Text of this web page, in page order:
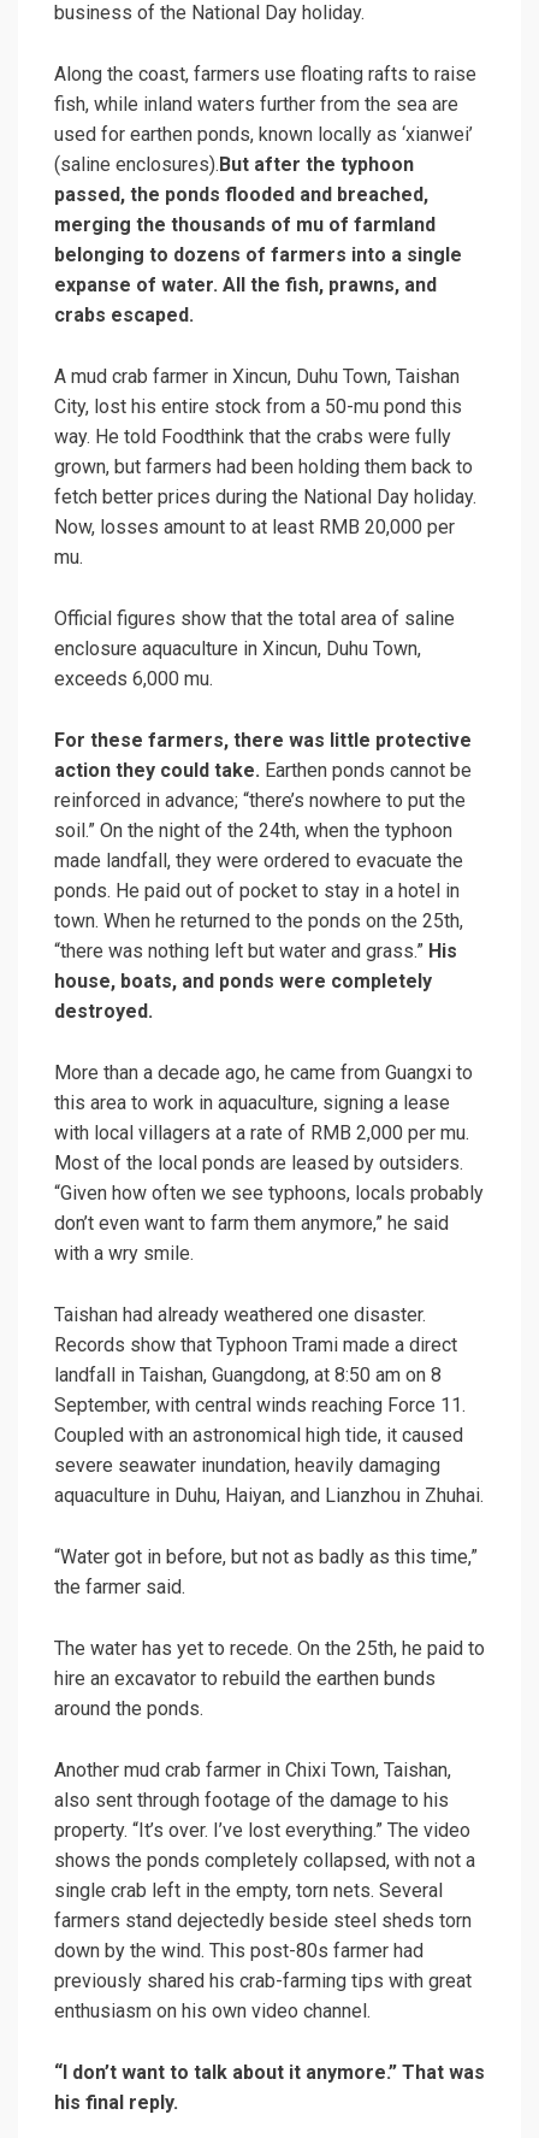
business of the National Day holiday.
Along the coast, farmers use floating rafts to raise
fish, while inland waters further from the sea are
used for earthen ponds, known locally as ‘xianwei’
(saline enclosures). But after the typhoon
passed, the ponds flooded and breached,
merging the thousands of mu of farmland
belonging to dozens of farmers into a single
expanse of water. All the fish, prawns, and
crabs escaped.
A mud crab farmer in Xincun, Duhu Town, Taishan
City, lost his entire stock from a 50-mu pond this
way. He told Foodthink that the crabs were fully
grown, but farmers had been holding them back to
fetch better prices during the National Day holiday.
Now, losses amount to at least RMB 20,000 per
mu.
Official figures show that the total area of saline
enclosure aquaculture in Xincun, Duhu Town,
exceeds 6,000 mu.
For these farmers, there was little protective
action they could take. Earthen ponds cannot be
reinforced in advance; “there’s nowhere to put the
soil.” On the night of the 24th, when the typhoon
made landfall, they were ordered to evacuate the
ponds. He paid out of pocket to stay in a hotel in
town. When he returned to the ponds on the 25th,
“there was nothing left but water and grass.” His
house, boats, and ponds were completely
destroyed.
More than a decade ago, he came from Guangxi to
this area to work in aquaculture, signing a lease
with local villagers at a rate of RMB 2,000 per mu.
Most of the local ponds are leased by outsiders.
“Given how often we see typhoons, locals probably
don’t even want to farm them anymore,” he said
with a wry smile.
Taishan had already weathered one disaster.
Records show that Typhoon Trami made a direct
landfall in Taishan, Guangdong, at 8:50 am on 8
September, with central winds reaching Force 11.
Coupled with an astronomical high tide, it caused
severe seawater inundation, heavily damaging
aquaculture in Duhu, Haiyan, and Lianzhou in Zhuhai.
“Water got in before, but not as badly as this time,”
the farmer said.
The water has yet to recede. On the 25th, he paid to
hire an excavator to rebuild the earthen bunds
around the ponds.
Another mud crab farmer in Chixi Town, Taishan,
also sent through footage of the damage to his
property. “It’s over. I’ve lost everything.” The video
shows the ponds completely collapsed, with not a
single crab left in the empty, torn nets. Several
farmers stand dejectedly beside steel sheds torn
down by the wind. This post-80s farmer had
previously shared his crab-farming tips with great
enthusiasm on his own video channel.
“I don’t want to talk about it anymore.” That was
his final reply.